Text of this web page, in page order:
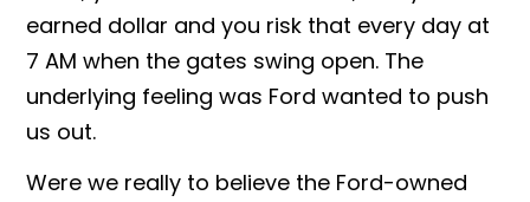
earned dollar and you risk that every day at
7 AM when the gates swing open. The
underlying feeling was Ford wanted to push
us out.
Were we really to believe the Ford-owned